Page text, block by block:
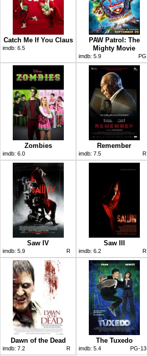
Catch Me If You Claus
imdb: 6.5
PAW Patrol: The
Mighty Movie
imdb: 5.9 PG
Zombies
imdb: 6.0
Remember
imdb: 7.5 R
Saw IV
imdb: 5.9 R
Saw III
imdb: 6.2 R
Dawn of the Dead
imdb: 7.2 R
The Tuxedo
imdb: 5.4 PG-13